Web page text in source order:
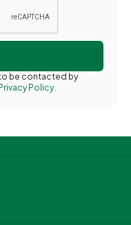
be contacted by
Privacy Policy.